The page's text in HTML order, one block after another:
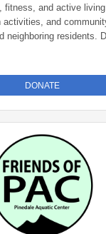
fitness, and active
activities, and
neighboring residents.
the memo line. Mail
2135 Pinedale, WY
DONATE